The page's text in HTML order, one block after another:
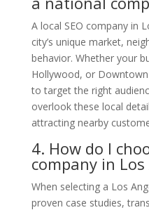
A local SEO company in
city’s unique market,
behavior. Whether your
Hollywood, or
to target the right
overlook these local
attracting nearby
4. How do I
company in Los
When selecting a Los
proven case studies,